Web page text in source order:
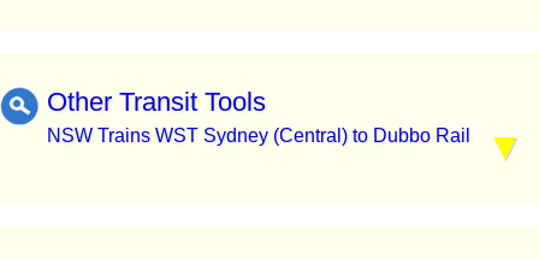
Other Transit Tools
NSW Trains WST Sydney (Central) to Dubbo Rail